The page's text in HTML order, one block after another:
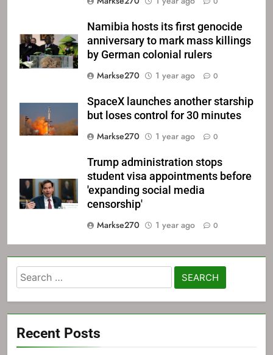
Namibia hosts its first genocide
anniversary to mark mass killings
by German colonial rulers
Markse270
1 year ago 0
SpaceX launches another starship
but loses control for 30 minutes
Markse270
1 year ago 0
Trump administration stops
student visa appointments before
'expanding social media
censorship'
Markse270
1 year ago 0
Search
for:
Recent Posts